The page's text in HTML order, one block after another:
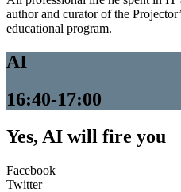
author and curator of the
educational program.
AI
16:40-17:00
Yes, AI will fire you
Facebook
Twitter